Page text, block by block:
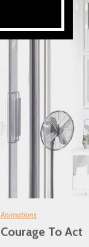
Animations
Courage To Act